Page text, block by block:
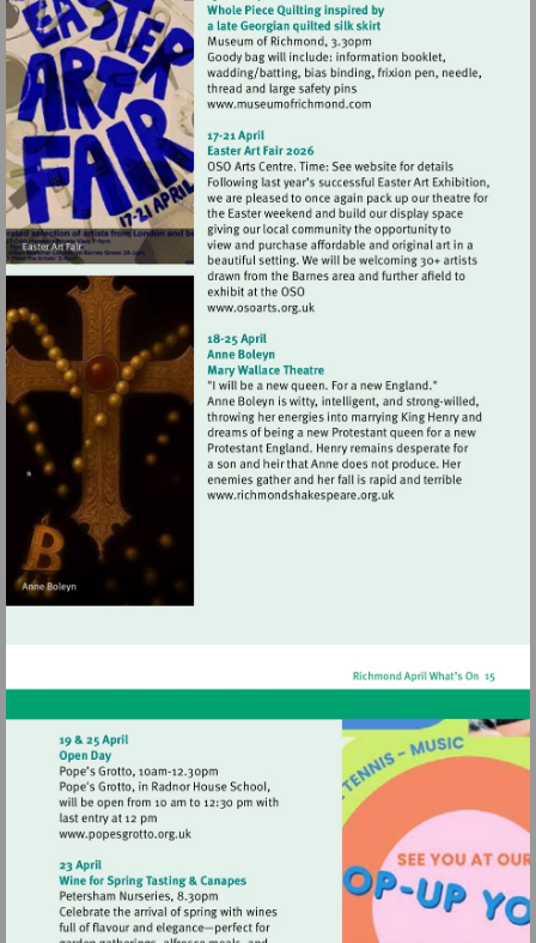
Visit
Visit
http://www.osoarts.org.uk
Visit
Visit
http://www.popesgrotto.org.uk